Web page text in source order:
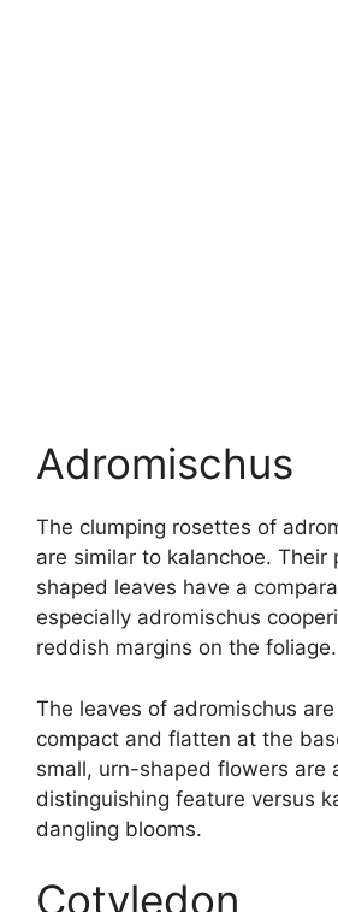
Adromischus
The clumping rosettes of
are similar to kalanchoe. Their
shaped leaves have a
especially adromischus
reddish margins on the foliage.
The leaves of adromischus
compact and flatten at the
small, urn-shaped flowers are
distinguishing feature versus
dangling blooms.
Cotyledon